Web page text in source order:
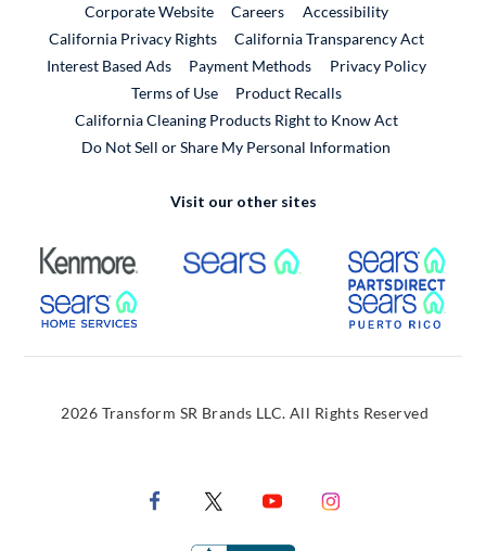
Corporate WebsiteExternal Link
CareersExternal Link
Accessibility
California Privacy Rights
California Transparency Act
Interest Based Ads
Payment Methods
Privacy Policy
Terms of Use
Product RecallsExternal Link
California Cleaning Products Right to Know Act
Do Not Sell or Share My Personal Information
Visit our other sites
External Link External Link
External Link
2026 Transform SR Brands LLC. All Rights Reserved